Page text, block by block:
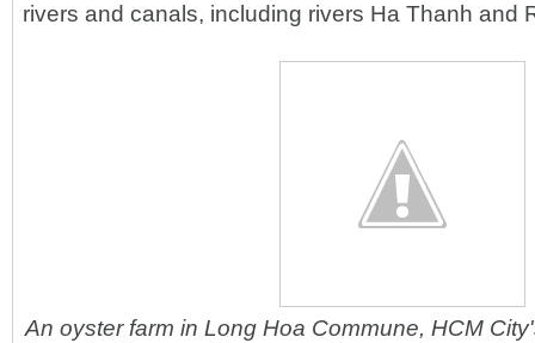
rivers and canals, including rivers Ha Thanh and
An oyster farm in Long Hoa Commune, HCM